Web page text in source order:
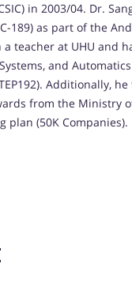
in 2003/04. Dr.
189) as part of the
a teacher at UHU and
and
Additionally,
from the Ministry
plan (50K Companies).